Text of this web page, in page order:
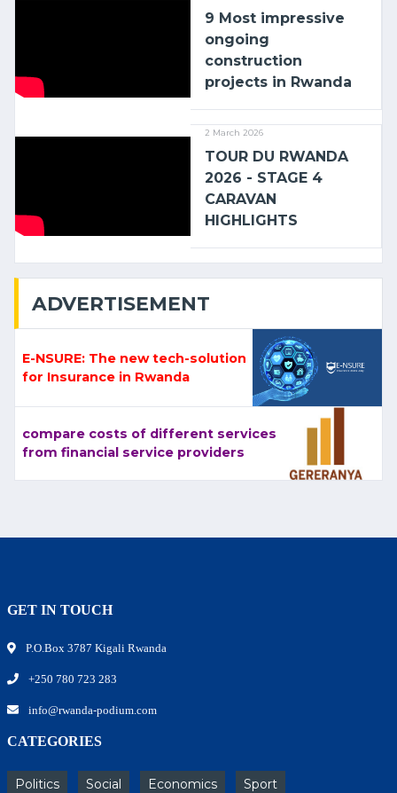
9 Most impressive
ongoing
construction
projects in Rwanda
2 March 2026
TOUR DU RWANDA
2026 - STAGE 4
CARAVAN
HIGHLIGHTS
ADVERTISEMENT
E-NSURE: The new tech-solution
for Insurance in Rwanda
compare costs of different services
from financial service providers
GET IN TOUCH
P.O.Box 3787 Kigali Rwanda
+250 780 723 283
info@rwanda-podium.com
CATEGORIES
Politics Social Economics Sport